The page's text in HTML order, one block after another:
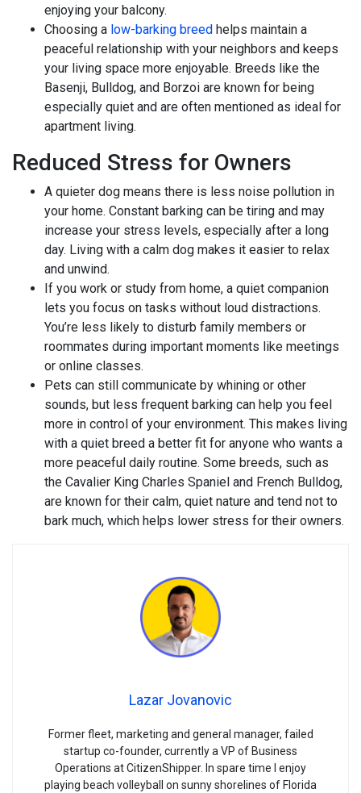
enjoying your balcony.
Choosing a low-barking breed helps maintain a
peaceful relationship with your neighbors and keeps
your living space more enjoyable. Breeds like the
Basenji, Bulldog, and Borzoi are known for being
especially quiet and are often mentioned as ideal for
apartment living.
Reduced Stress for Owners
A quieter dog means there is less noise pollution in
your home. Constant barking can be tiring and may
increase your stress levels, especially after a long
day. Living with a calm dog makes it easier to relax
and unwind.
If you work or study from home, a quiet companion
lets you focus on tasks without loud distractions.
You’re less likely to disturb family members or
roommates during important moments like meetings
or online classes.
Pets can still communicate by whining or other
sounds, but less frequent barking can help you feel
more in control of your environment. This makes living
with a quiet breed a better fit for anyone who wants a
more peaceful daily routine. Some breeds, such as
the Cavalier King Charles Spaniel and French Bulldog,
are known for their calm, quiet nature and tend not to
bark much, which helps lower stress for their owners.
Lazar Jovanovic
Former fleet, marketing and general manager, failed
startup co-founder, currently a VP of Business
Operations at CitizenShipper. In spare time I enjoy
playing beach volleyball on sunny shorelines of Florida